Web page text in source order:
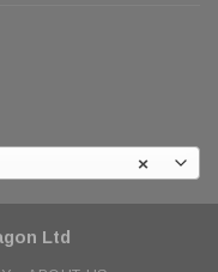
×
Ltd